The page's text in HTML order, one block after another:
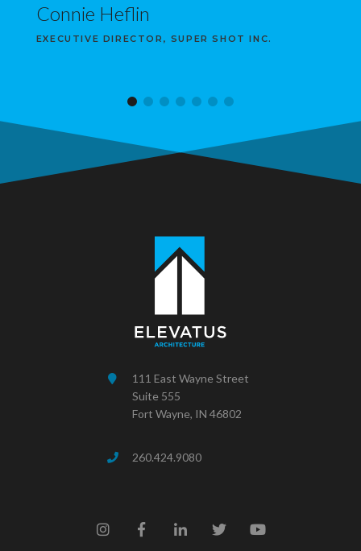
Connie Heflin
EXECUTIVE DIRECTOR, SUPER SHOT INC.
111 East Wayne Street
Suite 555
Fort Wayne, IN 46802
260.424.9080